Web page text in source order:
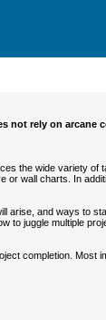
not rely on arcane
the wide variety of
wall charts. In
arise, and ways to
to juggle multiple
completion. Most